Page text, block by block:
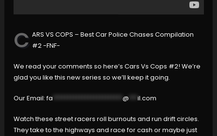
C ARS VS COPS – Best Car Police Chases Compilation
#2 -FNF-
We read your comments so here’s Cars Vs Cops #2! We’re
glad you like this new series so we’ll keep it going.
Our Email:fa @ il.com
Watch these street racers roll burnouts and run drift circles.
They take to the highways and race for cash or maybe just